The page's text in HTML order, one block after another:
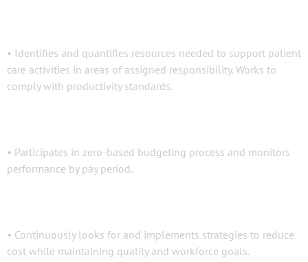
• Identifies and quantifies resources needed to support patient
care activities in areas of assigned responsibility. Works to
comply with productivity standards.
• Participates in zero-based budgeting process and monitors
performance by pay period.
• Continuously looks for and implements strategies to reduce
cost while maintaining quality and workforce goals.